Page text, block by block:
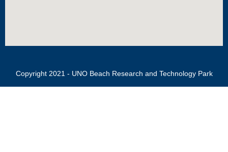
Copyright 2021 - UNO Beach Research and Technology Park